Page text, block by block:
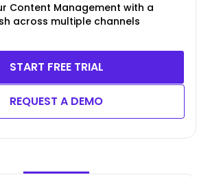
Content Management with a
across multiple channels
START FREE TRIAL
REQUEST A DEMO